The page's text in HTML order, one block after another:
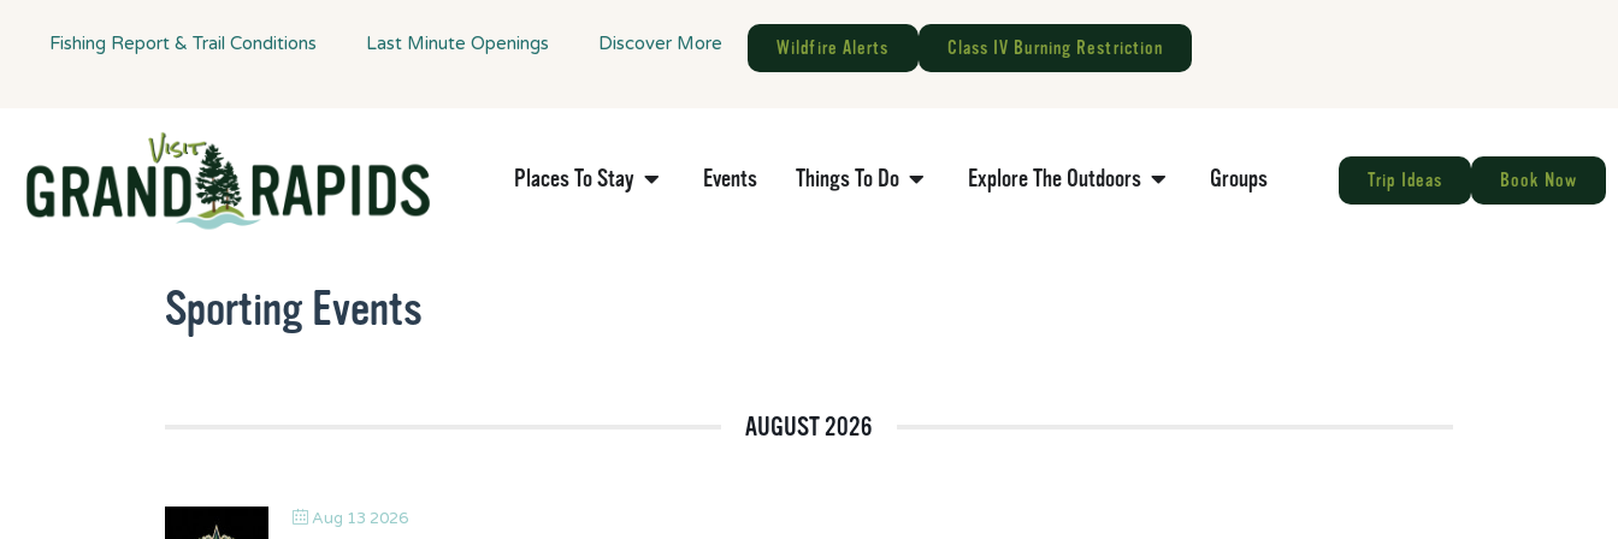
Fishing Report & Trail Conditions Last Minute Openings Discover More Wildfire Alerts Class IV Burning Restriction
Places To Stay Events Things To Do Explore The Outdoors Groups Trip Ideas Book Now
Sporting Events
AUGUST 2026
Aug 13 2026